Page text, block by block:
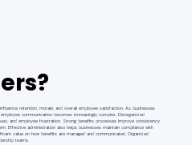
retention, morale, and overall employee satisfaction. As businesses
communication becomes increasingly complex. Disorganized
and employee frustration. Strong benefits processes improve consistency
Effective administration also helps businesses maintain compliance with
value on how benefits are managed and communicated. Organized
teams.